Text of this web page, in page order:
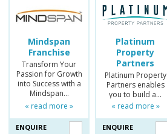
Mindspan
Franchise
Transform Your
Passion for Growth
into Success with a
Mindspan…
« read more »
ENQUIRE
Platinum
Property
Partners
Platinum Property
Partners enables
you to build a…
« read more »
ENQUIRE